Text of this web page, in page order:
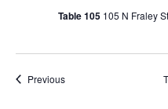
Table 105 105 N Fraley
PreviousEvents